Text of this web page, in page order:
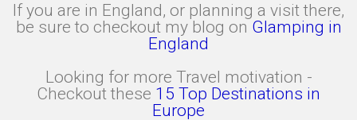
If you are in England, or planning a visit there,
be sure to checkout my blog on Glamping in
England
Looking for more Travel motivation -
Checkout these 15 Top Destinations in
Europe